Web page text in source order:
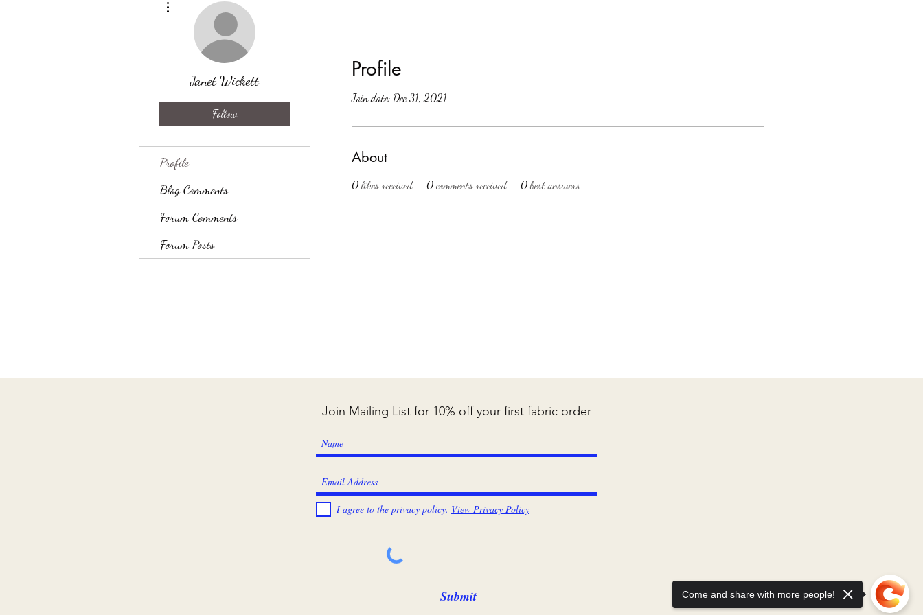
Profile
Join date: Dec 31, 2021
About
0 likes received 0 comments received 0 best answers
Janet Wickett
Follow
Profile
Blog Comments
Forum Comments
Forum Posts
Join Mailing List for 10% off your first fabric order
I agree to the privacy policy. View Privacy Policy
Submit Come and share with more people!